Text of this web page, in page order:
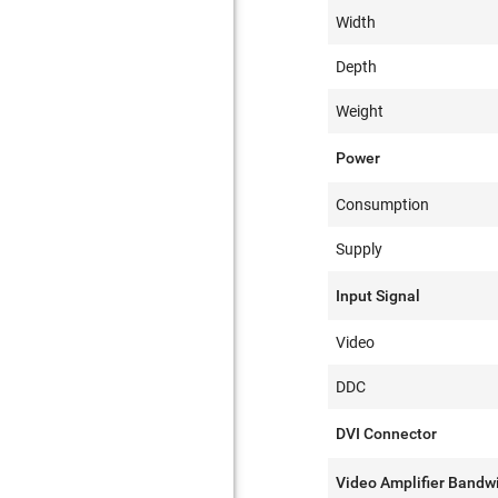
Width
Depth
Weight
Power
Consumption
Supply
Input Signal
Video
DDC
DVI Connector
Video Amplifier